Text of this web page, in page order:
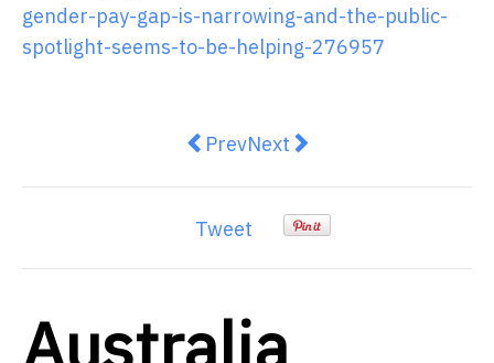
gender-pay-gap-is-narrowing-and-the-public-
spotlight-seems-to-be-helping-276957
Previous article: WaterNSW
PrevNext article: New $10
Next
Tweet